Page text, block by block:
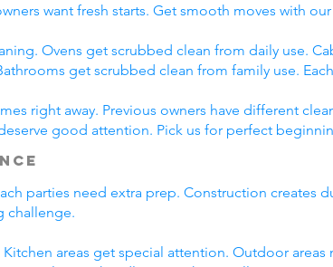
want fresh starts. Get smooth moves with
Ovens get scrubbed clean from daily use.
get scrubbed clean from family use.
right away. Previous owners have different
good attention. Pick us for perfect
parties need extra prep. Construction creates
challenge.
areas get special attention. Outdoor